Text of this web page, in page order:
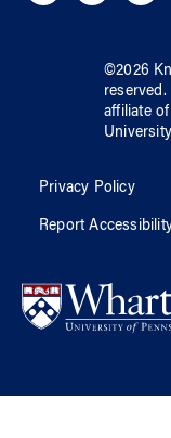
©2026
reserved.
affiliate of
Privacy Policy
Report